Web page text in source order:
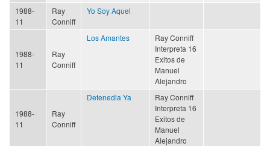
1988-
11
Ray
Conniff
Yo Soy Aquel
1988-
11
Ray
Conniff
Los Amantes
Ray Conniff
Interpreta 16
Exitos de
Manuel
Alejandro
1988-
11
Ray
Conniff
Detenedla Ya
Ray Conniff
Interpreta 16
Exitos de
Manuel
Alejandro